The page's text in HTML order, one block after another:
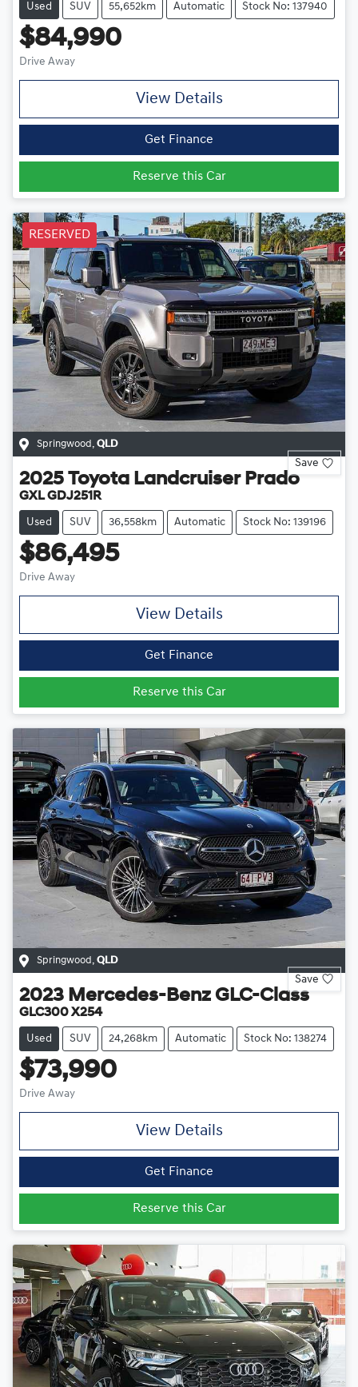
Used SUV 55,652km Automatic Stock No: 137940
$84,990
Drive Away
View Details
Get Finance
Reserve this Car
RESERVED
Springwood , QLD
Save
2025 Toyota Landcruiser Prado
GXL GDJ251R
Used SUV 36,558km Automatic Stock No: 139196
$86,495
Drive Away
View Details
Get Finance
Reserve this Car
Springwood , QLD
Save
2023 Mercedes-Benz GLC-Class
GLC300 X254
Used SUV 24,268km Automatic Stock No: 138274
$73,990
Drive Away
View Details
Get Finance
Reserve this Car